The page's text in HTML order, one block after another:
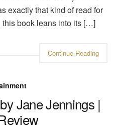
exactly that kind of read for
this book leans into its […]
Continue Reading
Jane Jennings |